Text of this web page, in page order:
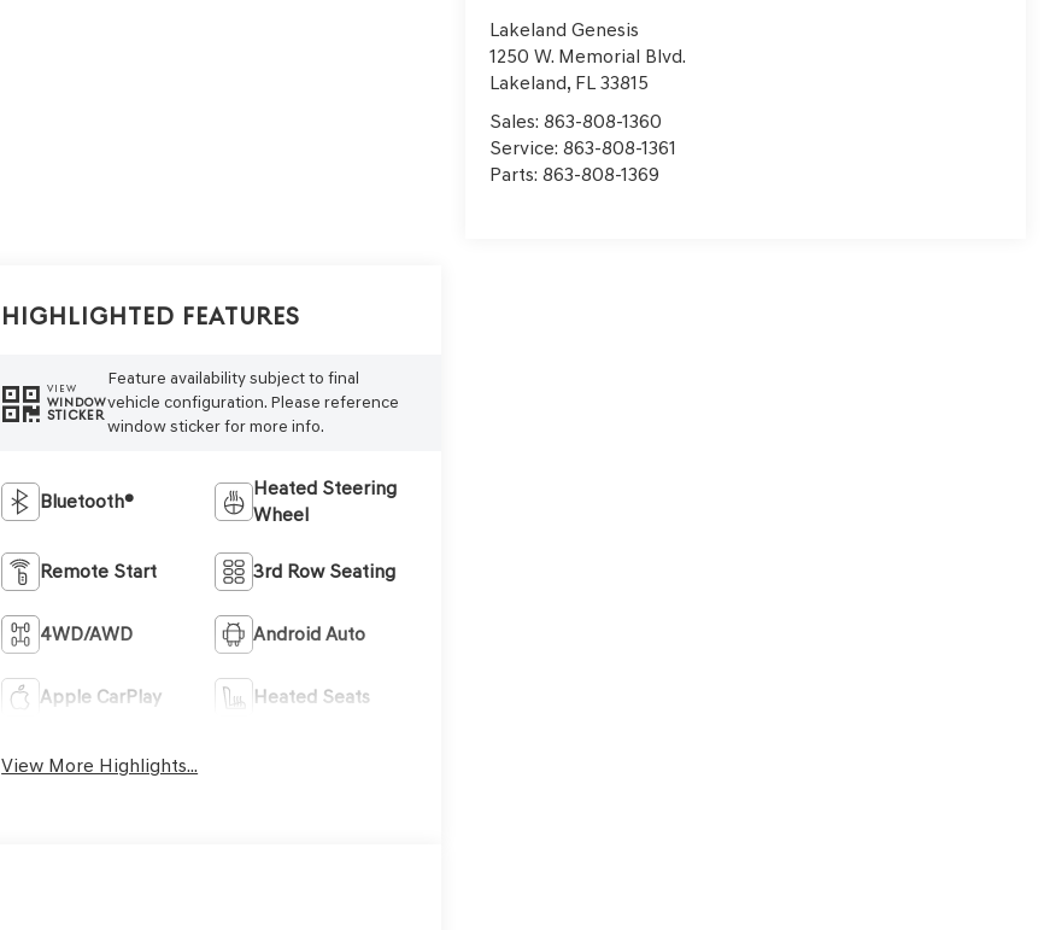
Lakeland Genesis
1250 W. Memorial Blvd.
Lakeland, FL 33815
Sales:863-808-1360
Service:863-808-1361
Parts:863-808-1369
Highlighted Features
VIEW
WINDOW
STICKER
Feature availability subject to final
vehicle configuration. Please reference
window sticker for more info.
Bluetooth®
Heated Steering
Wheel
Remote Start 3rd Row Seating
4WD/AWD Android Auto
Apple CarPlay Heated Seats
View More Highlights...